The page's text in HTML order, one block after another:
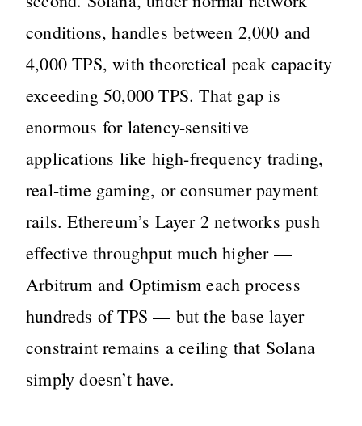
conditions, handles between 2,000 and
4,000 TPS, with theoretical peak capacity
exceeding 50,000 TPS. That gap is
enormous for latency-sensitive
applications like high-frequency trading,
real-time gaming, or consumer payment
rails. Ethereum’s Layer 2 networks push
effective throughput much higher —
Arbitrum and Optimism each process
hundreds of TPS — but the base layer
constraint remains a ceiling that Solana
simply doesn’t have.